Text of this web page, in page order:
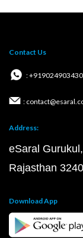
Contact Us
: +919024903430
:
Address:
eSaral
Rajasthan
Download App